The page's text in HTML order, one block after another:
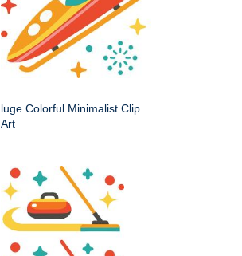
luge Colorful Minimalist Clip
Art